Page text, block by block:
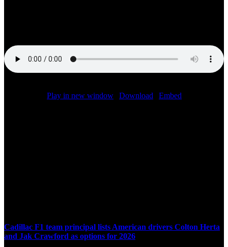
Play in new window Download Embed
Cadillac F1 team principal lists American drivers Colton Herta
and Jak Crawford as options for 2026